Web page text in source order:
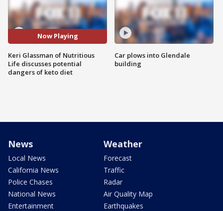
Now Playing
Keri Glassman of Nutritious
Life discusses potential
dangers of keto diet
Car plows into Glendale
building
News
Local News
California News
Police Chases
National News
Entertainment
Weather
Forecast
Traffic
Radar
Air Quality Map
Earthquakes